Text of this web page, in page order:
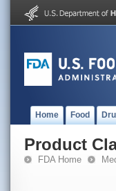
Home Food
Product
FDA Home